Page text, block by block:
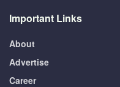
Important Links
About
Advertise
Career